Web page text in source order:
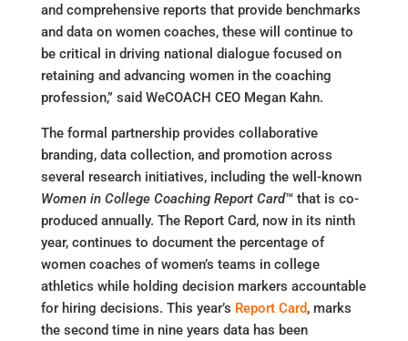
and comprehensive reports that provide benchmarks
and data on women coaches, these will continue to
be critical in driving national dialogue focused on
retaining and advancing women in the coaching
profession,” said WeCOACH CEO Megan Kahn.
The formal partnership provides collaborative
branding, data collection, and promotion across
several research initiatives, including the well-known
Women in College Coaching Report Card™ that is co-
produced annually. The Report Card, now in its ninth
year, continues to document the percentage of
women coaches of women’s teams in college
athletics while holding decision markers accountable
for hiring decisions. This year’s Report Card, marks
the second time in nine years data has been